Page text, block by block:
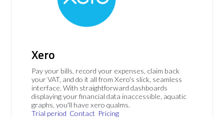
Xero
Pay your bills, record your expenses, claim back
your VAT, and do it all from Xero's slick, seamless
interface. With straightforward dashboards
displaying your financial data inaccessible, aquatic
graphs, you'll have xero qualms.
Trial period Contact Pricing